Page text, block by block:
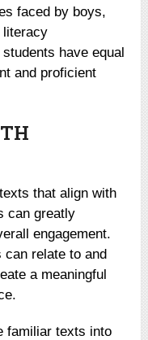
faced by boys,
literacy
have equal
and proficient
that align with
can greatly
engagement.
can relate to and
a meaningful
familiar texts into